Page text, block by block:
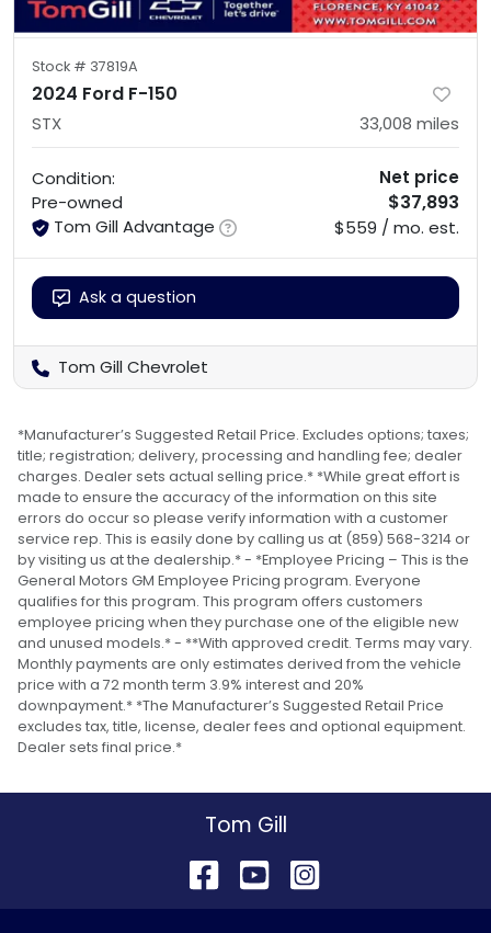
Stock # 37819A
2024 Ford F-150
STX 33,008 miles
Condition:
Pre-owned
Tom Gill Advantage
Net price
$37,893
$559 / mo. est.
Ask a question
Tom Gill Chevrolet
*Manufacturer’s Suggested Retail Price. Excludes options; taxes;
title; registration; delivery, processing and handling fee; dealer
charges. Dealer sets actual selling price.* *While great effort is
made to ensure the accuracy of the information on this site
errors do occur so please verify information with a customer
service rep. This is easily done by calling us at (859) 568-3214 or
by visiting us at the dealership.* - *Employee Pricing – This is the
General Motors GM Employee Pricing program. Everyone
qualifies for this program. This program offers customers
employee pricing when they purchase one of the eligible new
and unused models.* - **With approved credit. Terms may vary.
Monthly payments are only estimates derived from the vehicle
price with a 72 month term 3.9% interest and 20%
downpayment.* *The Manufacturer’s Suggested Retail Price
excludes tax, title, license, dealer fees and optional equipment.
Dealer sets final price.*
Tom Gill